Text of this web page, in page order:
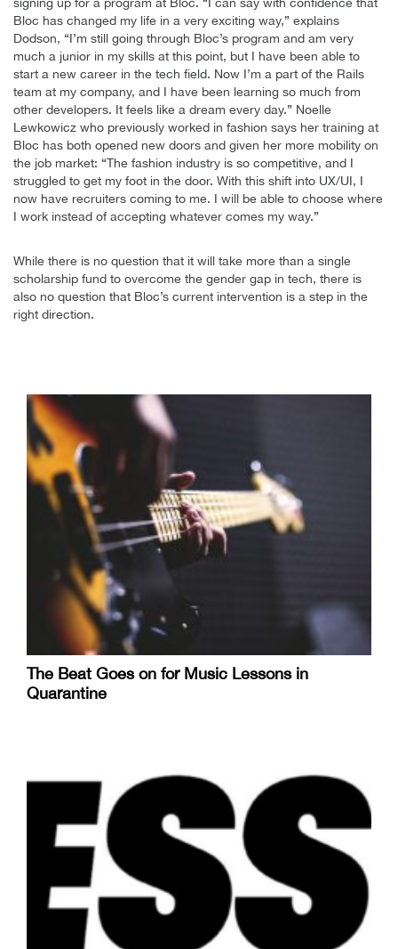
Bloc has changed my life in a very exciting way,” explains
Dodson, “I’m still going through Bloc’s program and am very
much a junior in my skills at this point, but I have been able to
start a new career in the tech field. Now I’m a part of the Rails
team at my company, and I have been learning so much from
other developers. It feels like a dream every day.” Noelle
Lewkowicz who previously worked in fashion says her training at
Bloc has both opened new doors and given her more mobility on
the job market: “The fashion industry is so competitive, and I
struggled to get my foot in the door. With this shift into UX/UI, I
now have recruiters coming to me. I will be able to choose where
I work instead of accepting whatever comes my way.”
While there is no question that it will take more than a single
scholarship fund to overcome the gender gap in tech, there is
also no question that Bloc’s current intervention is a step in the
right direction.
The Beat Goes on for Music Lessons in
Quarantine